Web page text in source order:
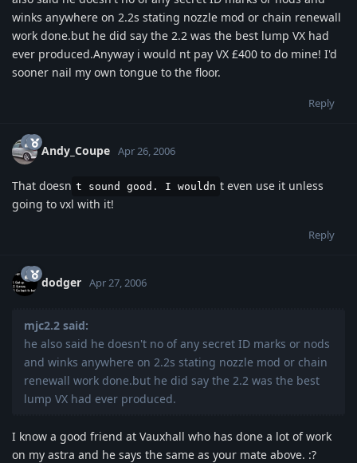
winks anywhere on 2.2s stating nozzle mod or chain renewall
work done.but he did say the 2.2 was the best lump VX had
ever produced.Anyway i would nt pay VX £400 to do mine! I'd
sooner nail my own tongue to the floor.
Reply
Andy_Coupe Apr 26, 2006
That doesn t sound good. I wouldn t even use it unless
going to vxl with it!
Reply
dodger Apr 27, 2006
mjc2.2 said:
he also said he doesn't no of any secret ID marks or nods
and winks anywhere on 2.2s stating nozzle mod or chain
renewall work done.but he did say the 2.2 was the best
lump VX had ever produced.
I know a good friend at Vauxhall who has done a lot of work
on my astra and he says the same as your mate above. :?